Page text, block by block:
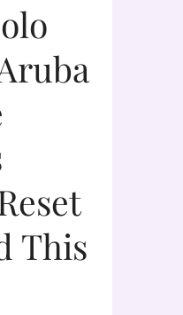
This